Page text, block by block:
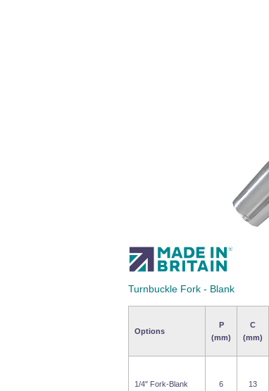
Turnbuckle Fork - Blank
Options
P
(mm)
C
(mm)
1/4" Fork-Blank 6 13